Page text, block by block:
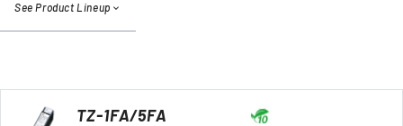
See Product Lineup
TZ-1FA/5FA